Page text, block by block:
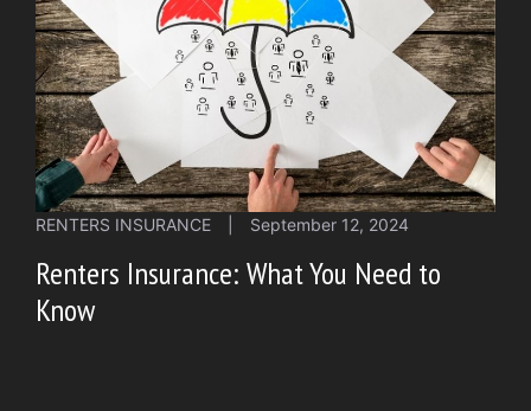
RENTERS INSURANCE September 12, 2024
Renters Insurance: What You Need to
Know